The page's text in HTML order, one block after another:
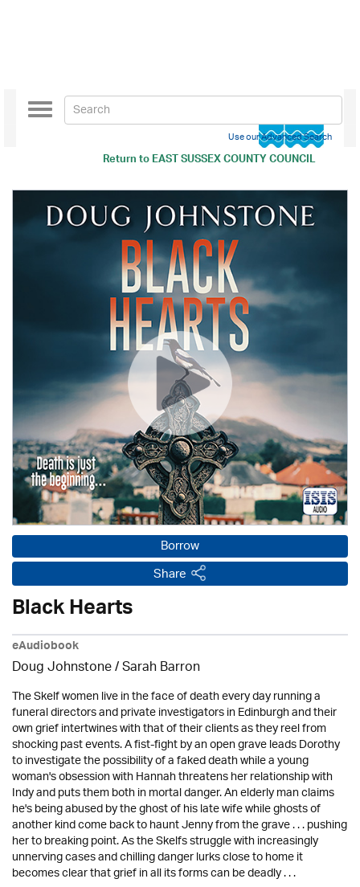
Return toEAST SUSSEX COUNTY COUNCIL
Toggle
navigation
Use our Advanced Search
Borrow
Share
Black Hearts
eAudiobook
Doug Johnstone / Sarah Barron
The Skelf women live in the face of death every day running a
funeral directors and private investigators in Edinburgh and their
own grief intertwines with that of their clients as they reel from
shocking past events. A fist-fight by an open grave leads Dorothy
to investigate the possibility of a faked death while a young
woman's obsession with Hannah threatens her relationship with
Indy and puts them both in mortal danger. An elderly man claims
he's being abused by the ghost of his late wife while ghosts of
another kind come back to haunt Jenny from the grave . . . pushing
her to breaking point. As the Skelfs struggle with increasingly
unnerving cases and chilling danger lurks close to home it
becomes clear that grief in all its forms can be deadly . . .